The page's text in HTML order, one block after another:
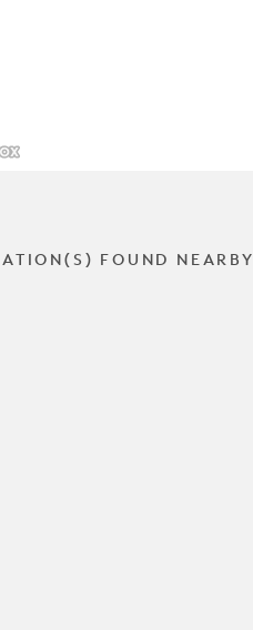
FOUND NEARBY